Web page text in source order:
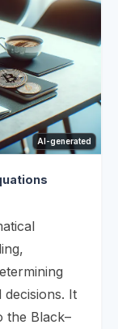
AI-generated
It
the Black–